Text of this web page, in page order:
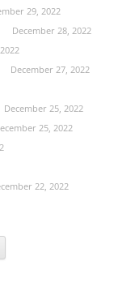
29, 2022
December 28, 2022
December 27, 2022
December 25, 2022
25, 2022
22, 2022